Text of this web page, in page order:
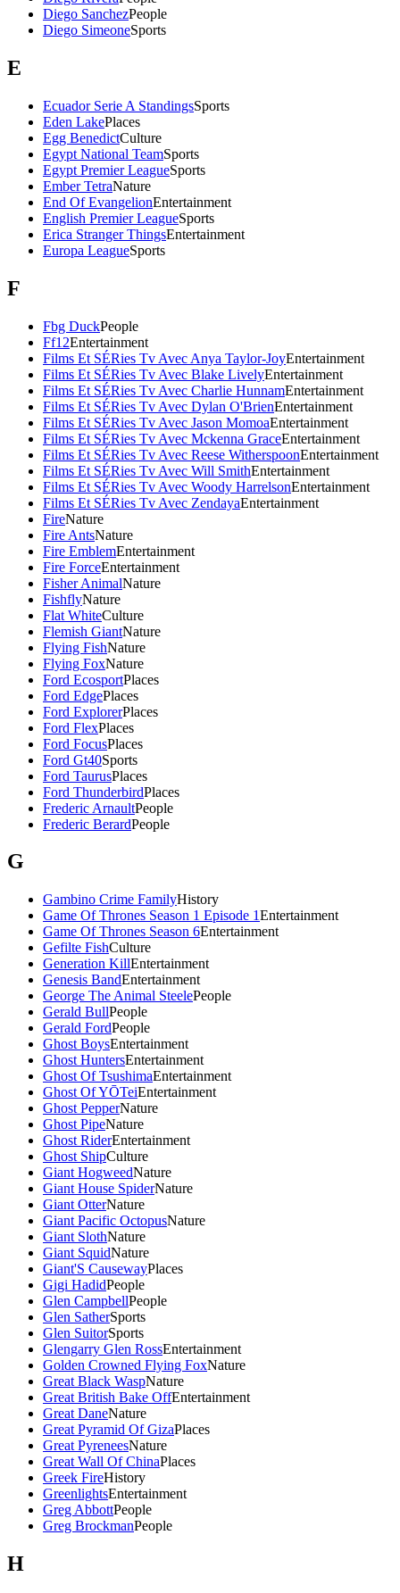
Diego SanchezPeople
Diego SimeoneSports
E
Ecuador Serie A StandingsSports
Eden LakePlaces
Egg BenedictCulture
Egypt National TeamSports
Egypt Premier LeagueSports
Ember TetraNature
End Of EvangelionEntertainment
English Premier LeagueSports
Erica Stranger ThingsEntertainment
Europa LeagueSports
F
Fbg DuckPeople
Ff12Entertainment
Films Et SÉRies Tv Avec Anya Taylor-JoyEntertainment
Films Et SÉRies Tv Avec Blake LivelyEntertainment
Films Et SÉRies Tv Avec Charlie HunnamEntertainment
Films Et SÉRies Tv Avec Dylan O'BrienEntertainment
Films Et SÉRies Tv Avec Jason MomoaEntertainment
Films Et SÉRies Tv Avec Mckenna GraceEntertainment
Films Et SÉRies Tv Avec Reese WitherspoonEntertainment
Films Et SÉRies Tv Avec Will SmithEntertainment
Films Et SÉRies Tv Avec Woody HarrelsonEntertainment
Films Et SÉRies Tv Avec ZendayaEntertainment
FireNature
Fire AntsNature
Fire EmblemEntertainment
Fire ForceEntertainment
Fisher AnimalNature
FishflyNature
Flat WhiteCulture
Flemish GiantNature
Flying FishNature
Flying FoxNature
Ford EcosportPlaces
Ford EdgePlaces
Ford ExplorerPlaces
Ford FlexPlaces
Ford FocusPlaces
Ford Gt40Sports
Ford TaurusPlaces
Ford ThunderbirdPlaces
Frederic ArnaultPeople
Frederic BerardPeople
G
Gambino Crime FamilyHistory
Game Of Thrones Season 1 Episode 1Entertainment
Game Of Thrones Season 6Entertainment
Gefilte FishCulture
Generation KillEntertainment
Genesis BandEntertainment
George The Animal SteelePeople
Gerald BullPeople
Gerald FordPeople
Ghost BoysEntertainment
Ghost HuntersEntertainment
Ghost Of TsushimaEntertainment
Ghost Of YŌTeiEntertainment
Ghost PepperNature
Ghost PipeNature
Ghost RiderEntertainment
Ghost ShipCulture
Giant HogweedNature
Giant House SpiderNature
Giant OtterNature
Giant Pacific OctopusNature
Giant SlothNature
Giant SquidNature
Giant'S CausewayPlaces
Gigi HadidPeople
Glen CampbellPeople
Glen SatherSports
Glen SuitorSports
Glengarry Glen RossEntertainment
Golden Crowned Flying FoxNature
Great Black WaspNature
Great British Bake OffEntertainment
Great DaneNature
Great Pyramid Of GizaPlaces
Great PyreneesNature
Great Wall Of ChinaPlaces
Greek FireHistory
GreenlightsEntertainment
Greg AbbottPeople
Greg BrockmanPeople
H